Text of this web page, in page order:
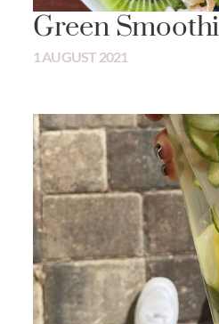
Green
1 AUGUST 2021